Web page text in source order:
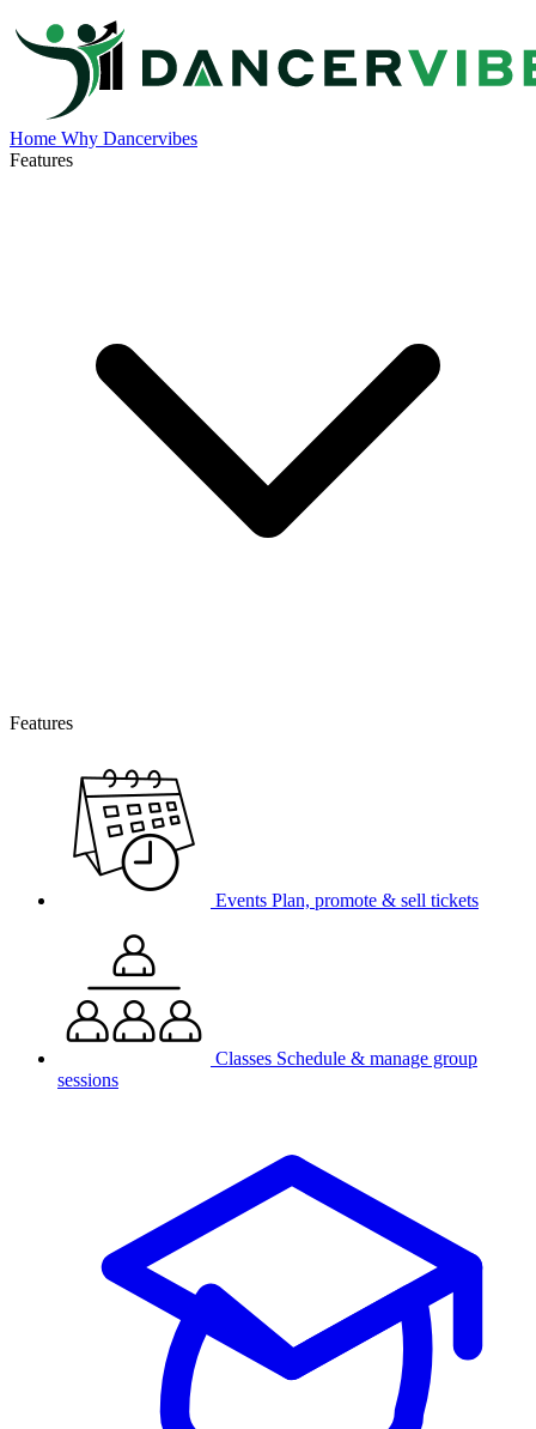
Home Why Dancervibes
Features
Features
Events Plan, promote & sell tickets
Classes Schedule & manage group
sessions